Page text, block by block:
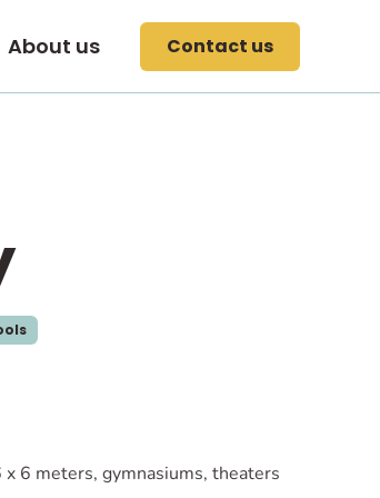
About us Contact us
x 6 meters, gymnasiums, theaters